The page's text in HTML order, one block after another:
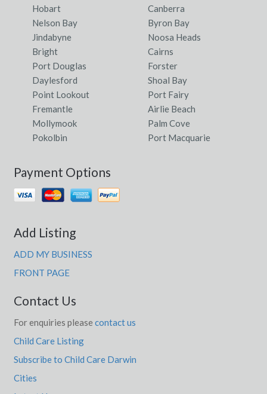
Hobart
Canberra
Nelson Bay
Byron Bay
Jindabyne
Noosa Heads
Bright
Cairns
Port Douglas
Forster
Daylesford
Shoal Bay
Point Lookout
Port Fairy
Fremantle
Airlie Beach
Mollymook
Palm Cove
Pokolbin
Port Macquarie
Payment Options
Add Listing
ADD MY BUSINESS
FRONT PAGE
Contact Us
For enquiries please contact us
Child Care Listing
Subscribe to Child Care Darwin
Cities